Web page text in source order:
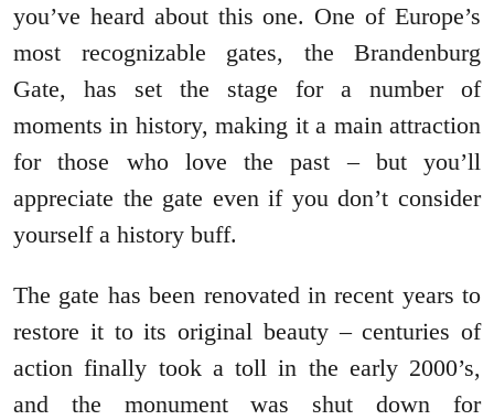
you’ve heard about this one. One of Europe’s
most recognizable gates, the Brandenburg
Gate, has set the stage for a number of
moments in history, making it a main attraction
for those who love the past – but you’ll
appreciate the gate even if you don’t consider
yourself a history buff.
The gate has been renovated in recent years to
restore it to its original beauty – centuries of
action finally took a toll in the early 2000’s,
and the monument was shut down for